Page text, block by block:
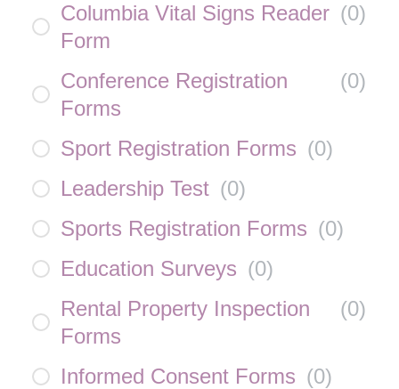
Columbia Vital Signs Reader
Form
(0)
Conference Registration
Forms
(0)
Sport Registration Forms (0)
Leadership Test (0)
Sports Registration Forms (0)
Education Surveys (0)
Rental Property Inspection
Forms
(0)
Informed Consent Forms (0)